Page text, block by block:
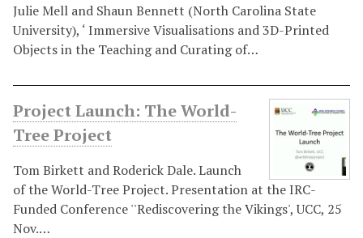
Julie Mell and Shaun Bennett (North Carolina State
University), ‘ Immersive Visualisations and 3D-Printed
Objects in the Teaching and Curating of…
Project Launch: The World-
Tree Project
Tom Birkett and Roderick Dale. Launch
of the World-Tree Project. Presentation at the IRC-
Funded Conference ''Rediscovering the Vikings', UCC, 25
Nov.…